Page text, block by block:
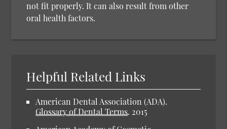
not fit properly. It can also result from other
oral health factors.
Helpful Related Links
American Dental Association (ADA).
Glossary of Dental Terms. 2015